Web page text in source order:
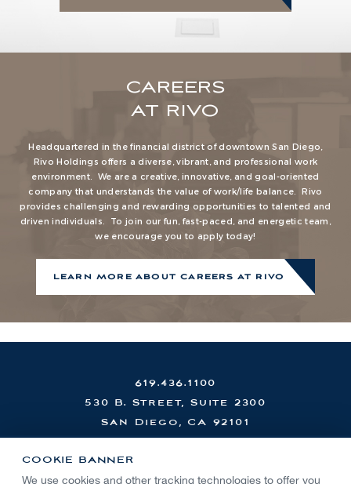
CAREERS
AT RIVO
Headquartered in the financial district of downtown San Diego,
Rivo Holdings offers a diverse, vibrant, and professional work
environment. We are a creative, innovative, and goal-oriented
company that understands the value of work/life balance. Rivo
provides challenging and rewarding opportunities to talented and
driven individuals. To join our fun, fast-paced, and energetic team,
we encourage you to apply today!
LEARN MORE ABOUT CAREERS AT RIVO
619.436.1100
530 B. Street, Suite 2300
San Diego, CA 92101
COOKIE BANNER
We use cookies and other tracking technologies to offer you